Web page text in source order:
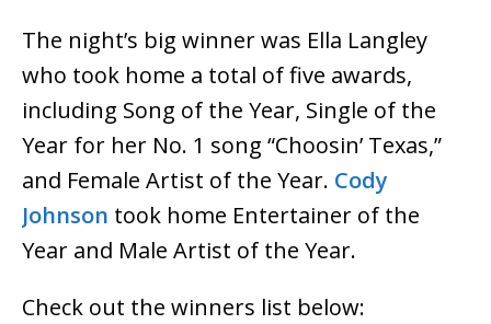
The night’s big winner was Ella Langley
who took home a total of five awards,
including Song of the Year, Single of the
Year for her No. 1 song “Choosin’ Texas,”
and Female Artist of the Year. Cody
Johnson took home Entertainer of the
Year and Male Artist of the Year.
Check out the winners list below: